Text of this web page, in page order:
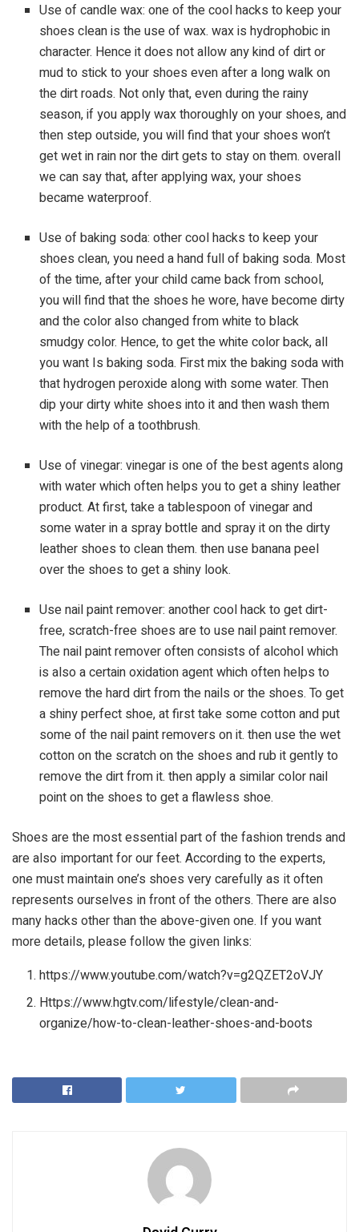
Use of candle wax: one of the cool hacks to keep your
shoes clean is the use of wax. wax is hydrophobic in
character. Hence it does not allow any kind of dirt or
mud to stick to your shoes even after a long walk on
the dirt roads. Not only that, even during the rainy
season, if you apply wax thoroughly on your shoes, and
then step outside, you will find that your shoes won’t
get wet in rain nor the dirt gets to stay on them. overall
we can say that, after applying wax, your shoes
became waterproof.
Use of baking soda: other cool hacks to keep your
shoes clean, you need a hand full of baking soda. Most
of the time, after your child came back from school,
you will find that the shoes he wore, have become dirty
and the color also changed from white to black
smudgy color. Hence, to get the white color back, all
you want Is baking soda. First mix the baking soda with
that hydrogen peroxide along with some water. Then
dip your dirty white shoes into it and then wash them
with the help of a toothbrush.
Use of vinegar: vinegar is one of the best agents along
with water which often helps you to get a shiny leather
product. At first, take a tablespoon of vinegar and
some water in a spray bottle and spray it on the dirty
leather shoes to clean them. then use banana peel
over the shoes to get a shiny look.
Use nail paint remover: another cool hack to get dirt-
free, scratch-free shoes are to use nail paint remover.
The nail paint remover often consists of alcohol which
is also a certain oxidation agent which often helps to
remove the hard dirt from the nails or the shoes. To get
a shiny perfect shoe, at first take some cotton and put
some of the nail paint removers on it. then use the wet
cotton on the scratch on the shoes and rub it gently to
remove the dirt from it. then apply a similar color nail
point on the shoes to get a flawless shoe.
Shoes are the most essential part of the fashion trends and
are also important for our feet. According to the experts,
one must maintain one’s shoes very carefully as it often
represents ourselves in front of the others. There are also
many hacks other than the above-given one. If you want
more details, please follow the given links:
https://www.youtube.com/watch?v=g2QZET2oVJY
Https://www.hgtv.com/lifestyle/clean-and-
organize/how-to-clean-leather-shoes-and-boots